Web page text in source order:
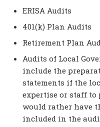
ERISA Audits
401(k) Plan Audits
Retirement Plan
Audits of Local
include the
statements if the
expertise or staff to
would rather have
included in the